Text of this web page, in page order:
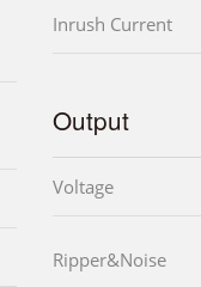
Inrush Current
Output
Voltage
Ripper&Noise